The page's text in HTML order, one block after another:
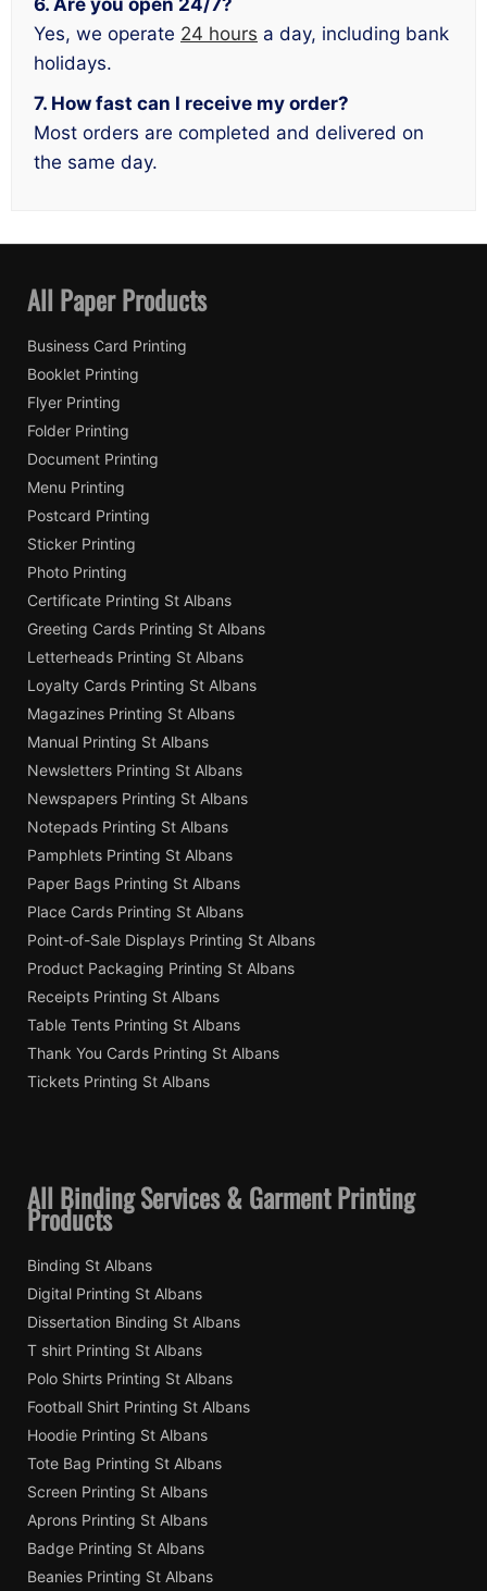
Yes, we operate 24 hours a day, including bank
holidays.
7. How fast can I receive my order?
Most orders are completed and delivered on
the same day.
All Paper Products
Business Card Printing
Booklet Printing
Flyer Printing
Folder Printing
Document Printing
Menu Printing
Postcard Printing
Sticker Printing
Photo Printing
Certificate Printing St Albans
Greeting Cards Printing St Albans
Letterheads Printing St Albans
Loyalty Cards Printing St Albans
Magazines Printing St Albans
Manual Printing St Albans
Newsletters Printing St Albans
Newspapers Printing St Albans
Notepads Printing St Albans
Pamphlets Printing St Albans
Paper Bags Printing St Albans
Place Cards Printing St Albans
Point-of-Sale Displays Printing St Albans
Product Packaging Printing St Albans
Receipts Printing St Albans
Table Tents Printing St Albans
Thank You Cards Printing St Albans
Tickets Printing St Albans
All Binding Services & Garment Printing
Products
Binding St Albans
Digital Printing St Albans
Dissertation Binding St Albans
T shirt Printing St Albans
Polo Shirts Printing St Albans
Football Shirt Printing St Albans
Hoodie Printing St Albans
Tote Bag Printing St Albans
Screen Printing St Albans
Aprons Printing St Albans
Badge Printing St Albans
Beanies Printing St Albans